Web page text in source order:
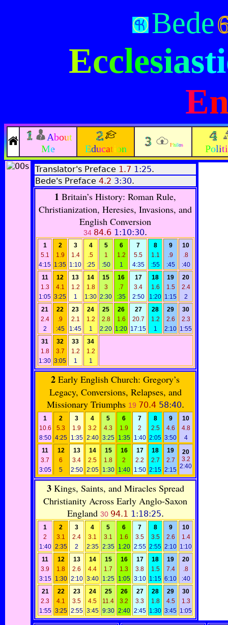
Bede
About
Me
Education Philos
Translator's Preface 1.7 1:25.
Bede's Preface 4.2 3:30.
1 Britain’s History: Roman Rule,
Christianization, Heresies, Invasions, and
English Conversion
34 84.6 1:10:30.
1
5.1
4:15
2
1.9
1:35
3
1.4
1:10
4
.5
:25
5
1
:50
6
1.2
1
7
5.5
4:35
8
1.1
:55
9
.9
:45
10
.8
:40
11
1.3
1:05
12
4.1
3:25
13
1.2
1
14
1.8
1:30
15
3
2:30
16
.7
:35
17
3.4
2:50
18
1.6
1:20
19
1.5
1:15
20
2.4
2
21
2.4
2
22
.9
:45
23
2.1
1:45
24
1.2
1
25
2.8
2:20
26
1.6
1:20
27
20.7
17:15
28
1.2
1
29
2.6
2:10
30
2.3
1:55
31
1.8
1:30
32
3.7
3:05
33
1.2
1
34
1.2
1
2 Early English Church: Gregory’s
Legacy, Conversions, Relapses, and
Missionary Triumphs 19 70.4 58:40.
1
10.6
8:50
2
5.3
4:25
3
1.9
1:35
4
3.2
2:40
5
4.3
3:25
6
1.9
1:35
7
2
1:40
8
2.5
2:05
9
4.6
3:50
10
4.8
4
11
3.7
3:05
12
6
5
13
3.4
2:50
14
2.5
2:05
15
1.8
1:30
16
2
1:40
17
2.2
1:50
18
2.7
2:15
19
2.7
2:15
20
3.2
2:40
3 Kings, Saints, and Miracles Spread
Christianity Across Early Anglo-Saxon
England 30 94.1 1:18:25.
1
2
1:40
2
3.1
2:35
3
2.4
2
4
3.1
2:35
5
3.1
2:35
6
1.6
1:20
7
3.5
2:55
8
3.5
2:55
9
2.6
2:10
10
1.4
1:10
11
3.9
3:15
12
1.8
1:30
13
2.6
2:10
14
4.4
3:40
15
1.7
1:25
16
1.3
1:05
17
3.8
3:10
18
1.5
1:15
19
7.4
6:10
20
.8
:40
21
2.3
1:55
22
4.1
3:25
23
3.5
2:55
24
4.5
3:45
25
11.4
9:30
26
3.2
2:40
27
3.3
2:45
28
1.8
1:30
29
4.5
3:45
30
1.3
1:05